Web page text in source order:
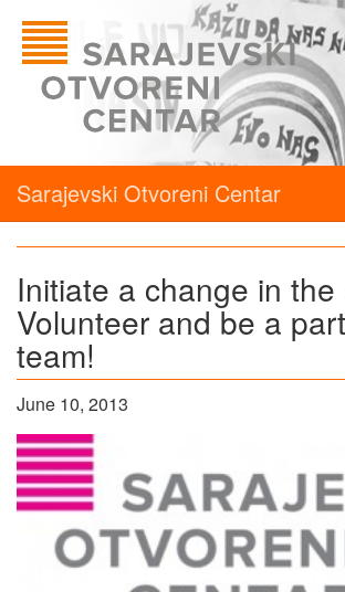
Sarajevski Otvoreni Centar
Initiate a change in the
Volunteer and be a
team!
June 10, 2013